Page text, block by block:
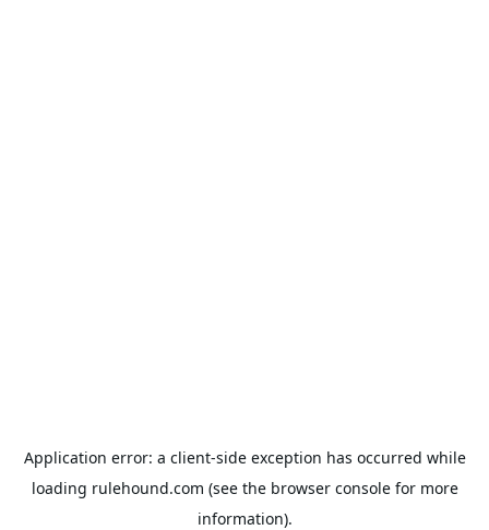
Application error: a client-side exception has occurred while
loading rulehound.com (see the browser consolefor more
information).